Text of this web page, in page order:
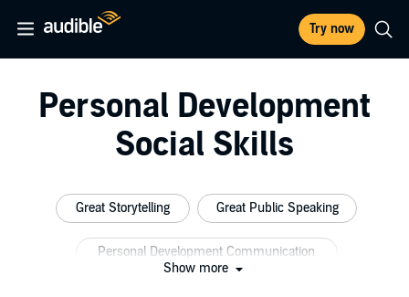
Try now
Personal Development
Social Skills
Great Storytelling Great Public Speaking
Personal Development Communication
Show more